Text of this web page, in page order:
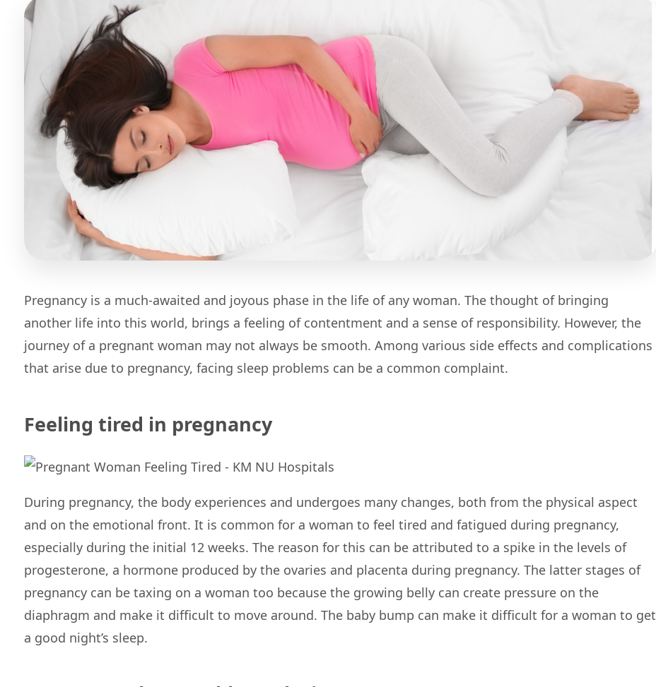
Pregnancy is a much-awaited and joyous phase in the life of any woman. The thought of bringing
another life into this world, brings a feeling of contentment and a sense of responsibility. However, the
journey of a pregnant woman may not always be smooth. Among various side effects and complications
that arise due to pregnancy, facing sleep problems can be a common complaint.
Feeling tired in pregnancy
During pregnancy, the body experiences and undergoes many changes, both from the physical aspect
and on the emotional front. It is common for a woman to feel tired and fatigued during pregnancy,
especially during the initial 12 weeks. The reason for this can be attributed to a spike in the levels of
progesterone, a hormone produced by the ovaries and placenta during pregnancy. The latter stages of
pregnancy can be taxing on a woman too because the growing belly can create pressure on the
diaphragm and make it difficult to move around. The baby bump can make it difficult for a woman to get
a good night’s sleep.